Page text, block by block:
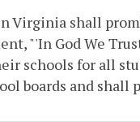
Virginia shall
"'In God We
schools for all
boards and